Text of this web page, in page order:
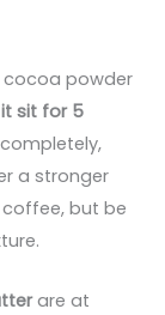
powder
it sit for 5
a stronger
but be
are at